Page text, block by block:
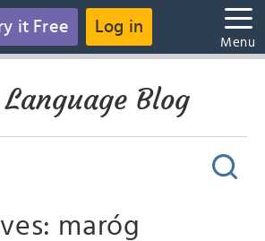
it Free Log in
Menu
Blog
maróg